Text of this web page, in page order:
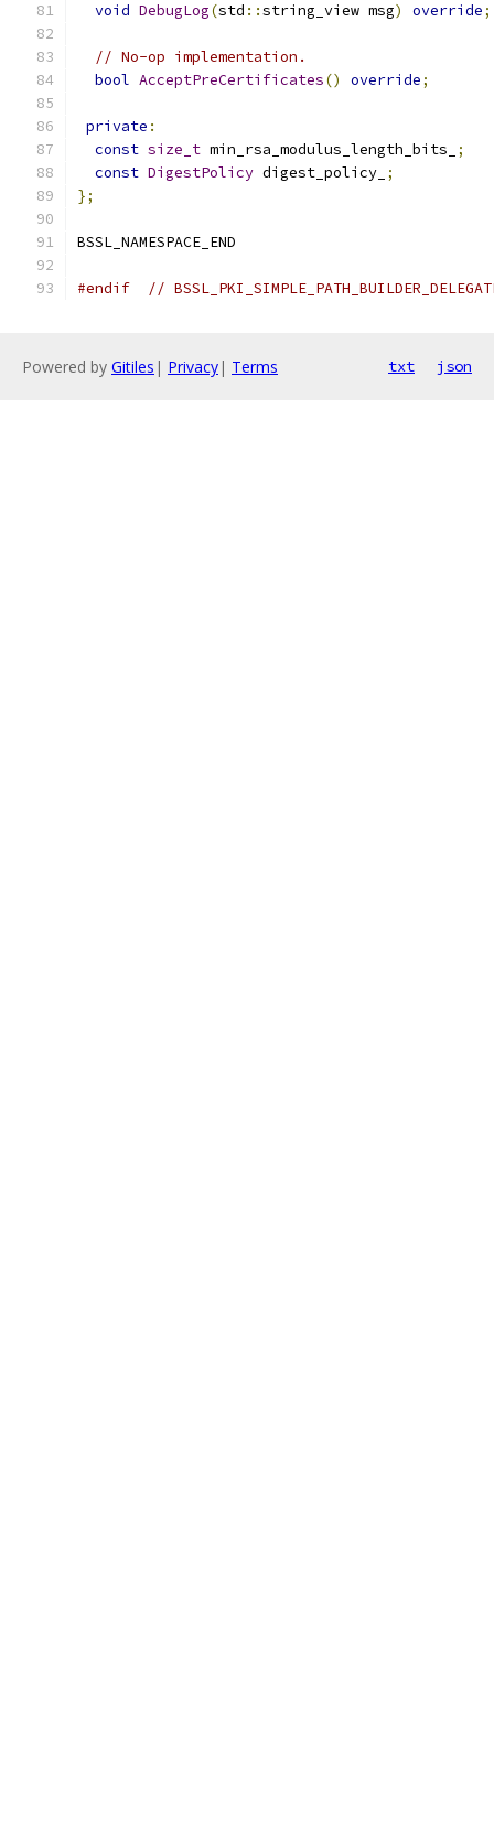
void DebugLog(std ::string_view msg) override;
// No-op implementation.
bool AcceptPreCertificates() override;
private :
const size_t min_rsa_modulus_length_bits_
;
const DigestPolicy digest_policy_ ;
};
BSSL_NAMESPACE_END
#endif //
Powered by Gitiles | Privacy| Terms txt json